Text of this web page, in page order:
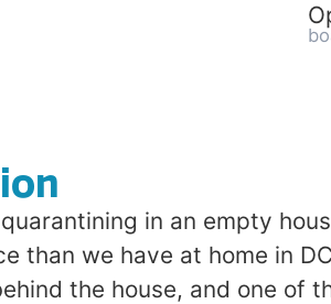
in an empty
than we have at home in
the house, and one of